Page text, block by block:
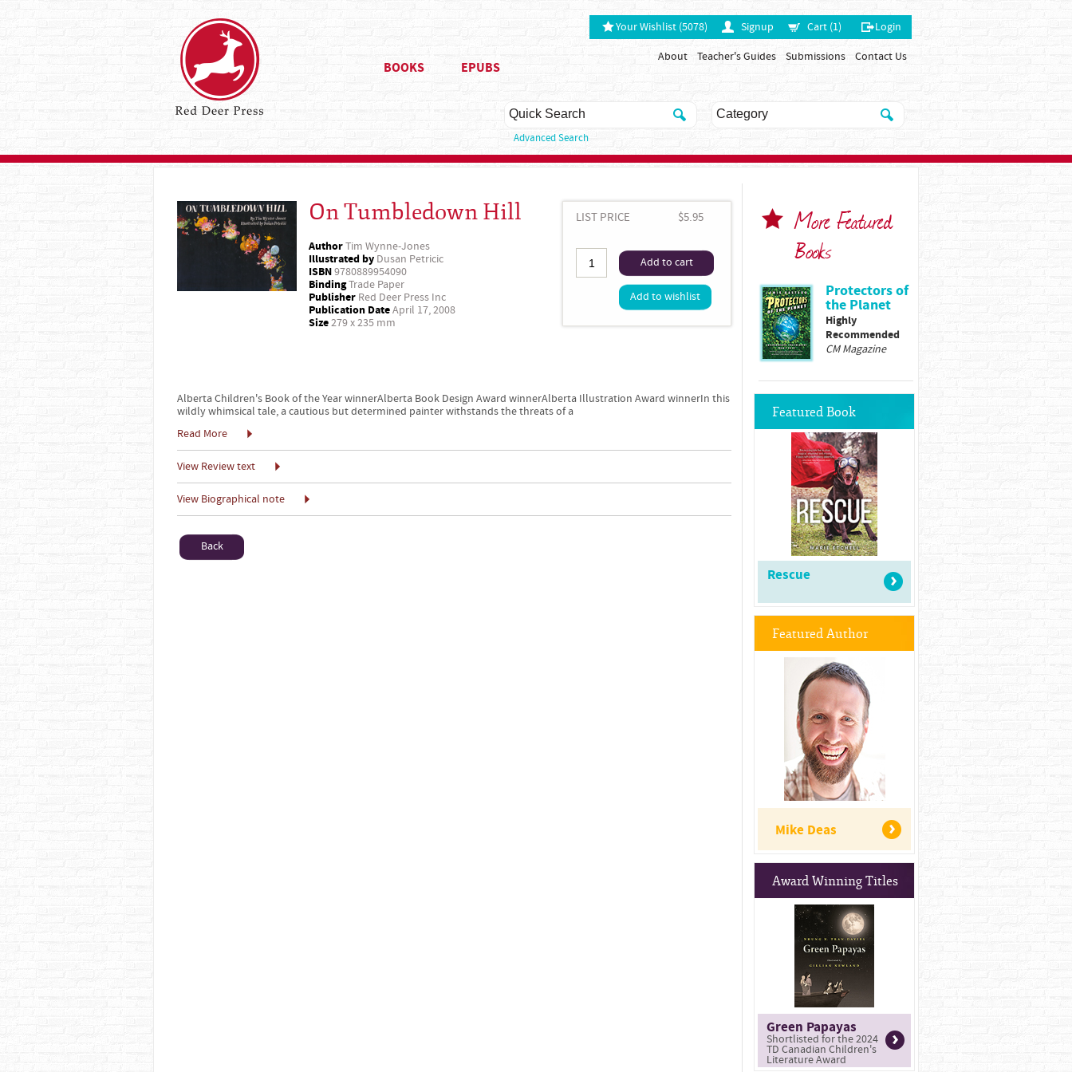
Your Wishlist (5078) Signup Cart (1) Login
About Teacher's Guides Submissions Contact Us
BOOKS EPUBS
Advanced Search
On Tumbledown Hill
AuthorTim Wynne-Jones
Illustrated by Dusan Petricic
ISBN9780889954090
BindingTrade Paper
Publisher Red Deer Press Inc
Publication DateApril 17, 2008
Size279 x 235 mm
LIST PRICE $5.95
Add to cart
Add to wishlist
Alberta Children's Book of the Year winnerAlberta Book Design Award winnerAlberta Illustration Award winnerIn this
wildly whimsical tale, a cautious but determined painter withstands the threats of a
Read More
View Review text
View Biographical note
Back
More Featured
Books
Protectors of
the Planet
Highly
Recommended
CM Magazine
Featured Book
Rescue
Featured Author
Mike Deas
Award Winning Titles
Green Papayas
Shortlisted for the 2024
TD Canadian Children's
Literature Award